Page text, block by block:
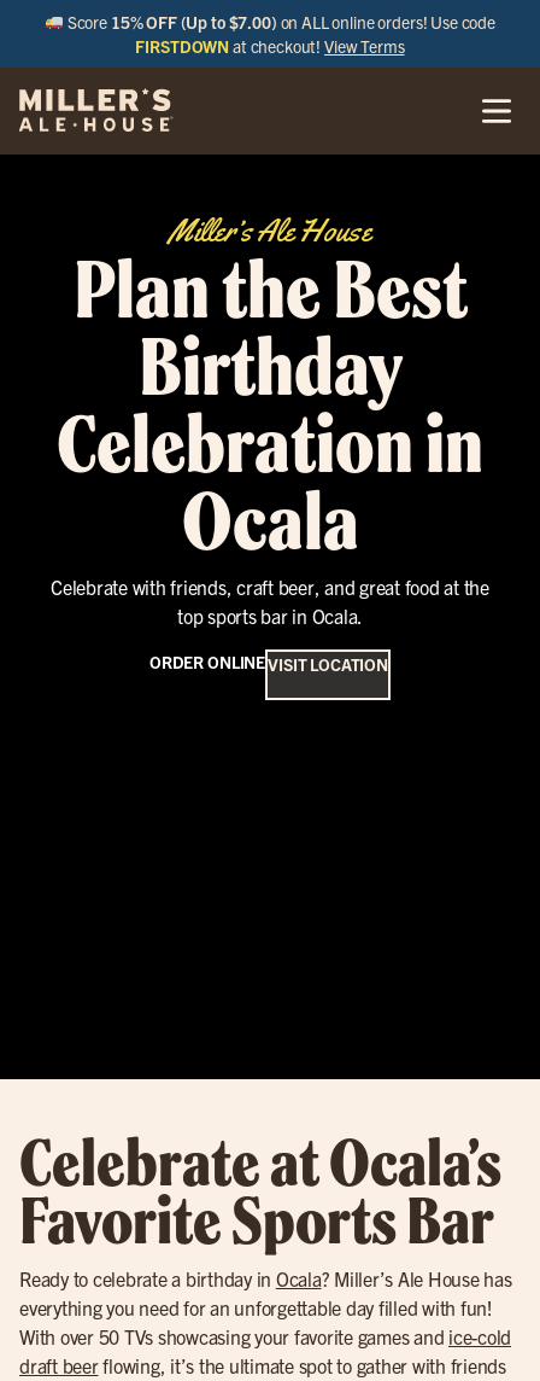
Score 15% OFF (Up to $7.00) on ALL online orders! Use code
FIRSTDOWN at checkout!View Terms
Miller’s Ale House
Plan the Best
Birthday
Celebration in
Ocala
Celebrate with friends, craft beer, and great food at the
top sports bar in Ocala.
ORDER ONLINEVISIT LOCATION
Celebrate at Ocala’s
Favorite Sports Bar
Ready to celebrate a birthday in Ocala? Miller’s Ale House has
everything you need for an unforgettable day filled with fun!
With over 50 TVs showcasing your favorite games and ice-cold
draft beerflowing, it’s the ultimate spot to gather with friends